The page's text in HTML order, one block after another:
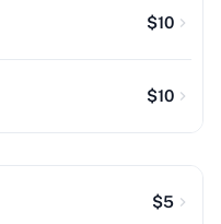
$10
$10
$5